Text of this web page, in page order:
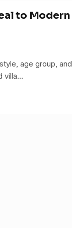
to Modern
age group, and
villa…